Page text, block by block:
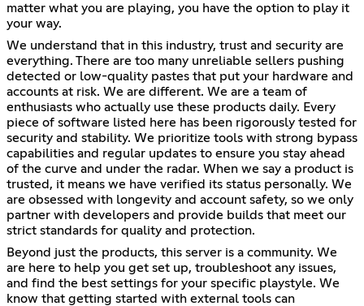
matter what you are playing, you have the option to play it
your way.
We understand that in this industry, trust and security are
everything. There are too many unreliable sellers pushing
detected or low-quality pastes that put your hardware and
accounts at risk. We are different. We are a team of
enthusiasts who actually use these products daily. Every
piece of software listed here has been rigorously tested for
security and stability. We prioritize tools with strong bypass
capabilities and regular updates to ensure you stay ahead
of the curve and under the radar. When we say a product is
trusted, it means we have verified its status personally. We
are obsessed with longevity and account safety, so we only
partner with developers and provide builds that meet our
strict standards for quality and protection.
Beyond just the products, this server is a community. We
are here to help you get set up, troubleshoot any issues,
and find the best settings for your specific playstyle. We
know that getting started with external tools can